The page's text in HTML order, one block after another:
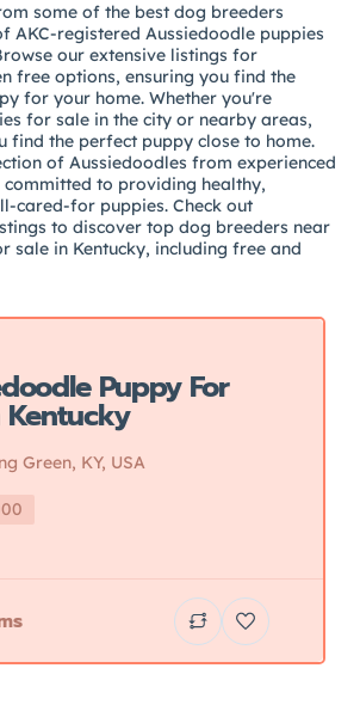
some of the best dog breeders
AKC-registered Aussiedoodle puppies
our extensive listings for
free options, ensuring you find the
for your home. Whether you're
for sale in the city or nearby areas,
find the perfect puppy close to home.
of Aussiedoodles from experienced
to providing healthy,
cared-for puppies. Check out
to discover top dog breeders near
sale in Kentucky, including free and
Puppy For
Kentucky
Green, KY, USA